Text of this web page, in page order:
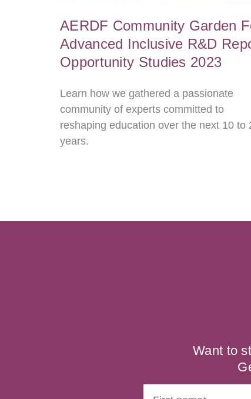
AERDF Community Garden
Advanced Inclusive R&D
Opportunity Studies 2023
Learn how we gathered a passionate
community of experts committed to
reshaping education over the next 10 to
years.
Want to